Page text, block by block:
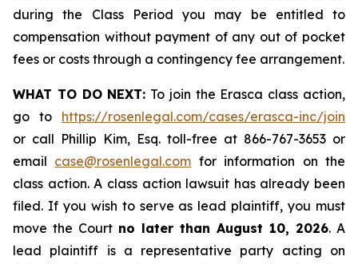
during the Class Period you may be entitled to
compensation without payment of any out of pocket
fees or costs through a contingency fee arrangement.
WHAT TO DO NEXT: To join the Erasca class action,
go to https://rosenlegal.com/cases/erasca-inc/join
or call Phillip Kim, Esq. toll-free at 866-767-3653 or
email case@rosenlegal.com for information on the
class action. A class action lawsuit has already been
filed. If you wish to serve as lead plaintiff, you must
move the Court no later than August 10, 2026. A
lead plaintiff is a representative party acting on